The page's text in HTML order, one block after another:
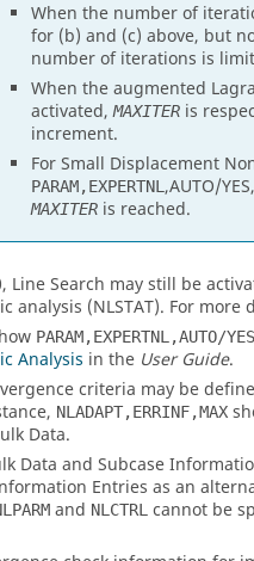
When the number of
for (b) and (c) above, but
number of iterations is
When the augmented
activated,MAXITER is
increment.
For Small Displacement
PARAM,EXPERTNL ,AUTO/YES
MAXITER is reached.
, Line Search may still be
analysis (NLSTAT). For more
PARAM,EXPERTNL,AUTO/YES
Analysis in the User Guide.
criteria may be
NLADAPT,ERRINF,MAX
Data.
Data and Subcase
Entries as an
and NLCTRL cannot be